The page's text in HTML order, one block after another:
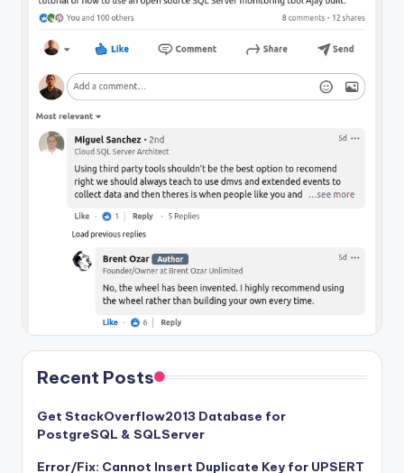
Recent Posts
Get StackOverflow2013 Database for
PostgreSQL & SQLServer
Error/Fix: Cannot Insert Duplicate Key for UPSERT